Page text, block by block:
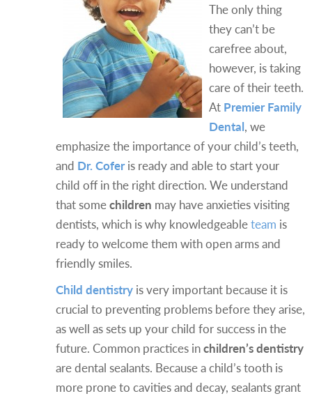
The only thing
they can’t be
carefree about,
however, is taking
care of their teeth.
At Premier Family
Dental, we
emphasize the importance of your child’s teeth,
and Dr. Coferis ready and able to start your
child off in the right direction. We understand
that somechildren may have anxieties visiting
dentists, which is why knowledgeableteam is
ready to welcome them with open arms and
friendly smiles.
Child dentistry is very important because it is
crucial to preventing problems before they arise,
as well as sets up your child for success in the
future. Common practices inchildren’s dentistry
are dental sealants. Because a child’s tooth is
more prone to cavities and decay, sealants grant